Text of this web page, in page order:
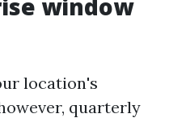
window
location's
quarterly